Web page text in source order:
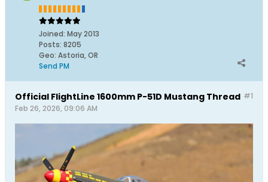
Joined: May 2013
Posts: 8205
Geo: Astoria, OR
Send PM
#1
Official FlightLine 1600mm P-51D Mustang Thread
Feb 26, 2026, 09:06 AM